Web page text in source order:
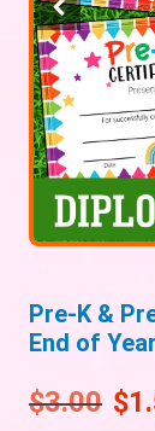
Pre-K &
End of
$3.00 $